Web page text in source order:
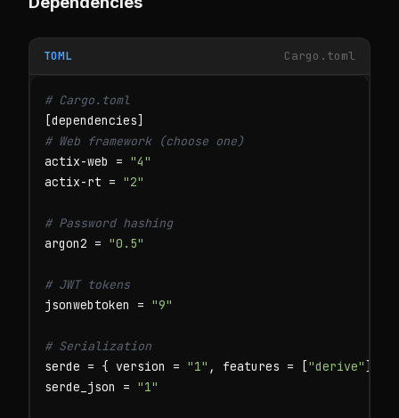
TOML Cargo.toml
# Cargo.toml
# Web framework (choose one)
actix-web = "4"
actix-rt = "2"
# Password hashing
argon2 = "0.5"
# JWT tokens
jsonwebtoken = "9"
# Serialization
serde = { version = "1" , features = ["derive"] }
serde_json = "1"